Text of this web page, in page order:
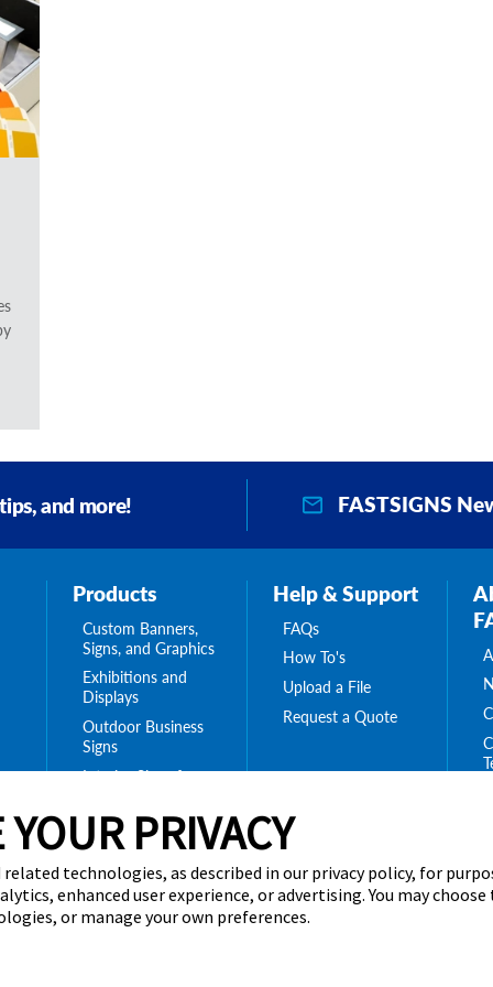
PRIVACY
related technologies, as described in our privacy policy, for
enhanced user experience, or advertising. You may
or manage your own preferences.
and more! FASTSIGNS
Products
Custom Banners,
Signs, and Graphics
Exhibitions and
Displays
Outdoor Business
Signs
Interior Signs for
Message Boards,
Digital Signs &
Displays
Browse Our
Products
Help & Support
FAQs
How To's
Upload a File
Request a Quote